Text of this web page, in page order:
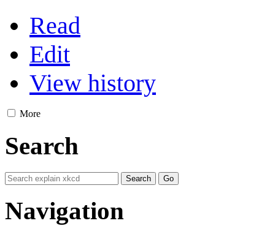
Read
Edit
View history
More
Search
Navigation